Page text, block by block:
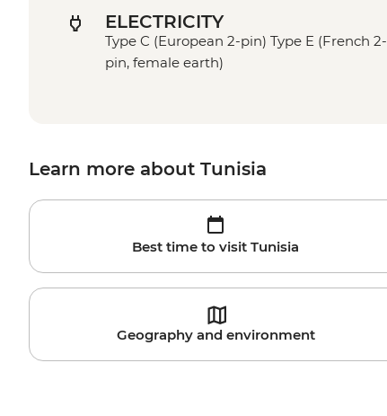
ELECTRICITY
Type C (European 2-pin) Type E (French 2-
pin, female earth)
Learn more about Tunisia
Best time to visit Tunisia
Geography and environment